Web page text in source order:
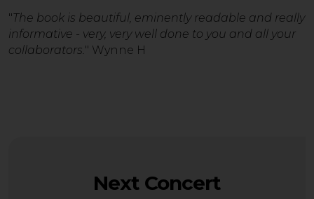
"The book is beautiful, eminently readable and really
informative - very, very well done to you and all your
collaborators. " Wynne H
Next Concert